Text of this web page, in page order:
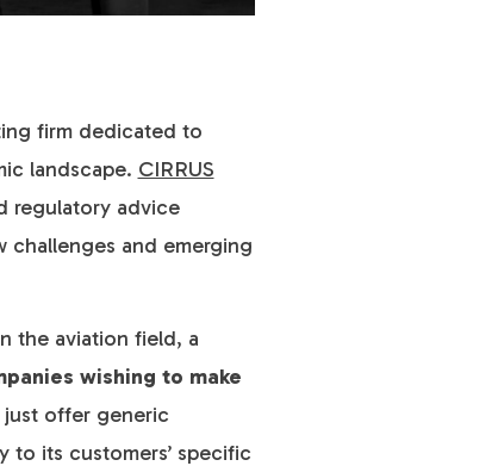
firm dedicated to
landscape. CIRRUS
regulatory advice
and emerging
the aviation field, a
wishing to make
just offer generic
its customers’ specific